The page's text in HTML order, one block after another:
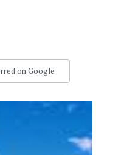
on Google